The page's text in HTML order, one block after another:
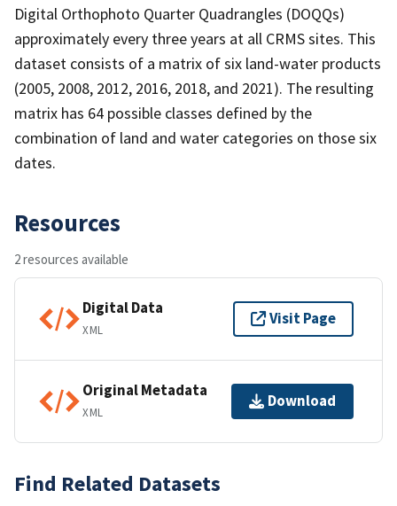
Digital Orthophoto Quarter Quadrangles (DOQQs)
approximately every three years at all CRMS sites. This
dataset consists of a matrix of six land-water products
(2005, 2008, 2012, 2016, 2018, and 2021). The resulting
matrix has 64 possible classes defined by the
combination of land and water categories on those six
dates.
Resources
2 resources available
Digital Data
XML
Visit Page
Original Metadata
XML
Download
Find Related Datasets